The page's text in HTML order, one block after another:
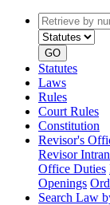
Retrieve
by
number
GO
Statutes
Laws
Rules
Court Rules
Constitution
Revisor's
Revisor
Office Duties
Openings
Search Law